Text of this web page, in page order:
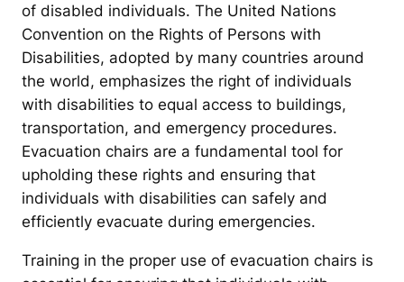
of disabled individuals. The United Nations
Convention on the Rights of Persons with
Disabilities, adopted by many countries around
the world, emphasizes the right of individuals
with disabilities to equal access to buildings,
transportation, and emergency procedures.
Evacuation chairs are a fundamental tool for
upholding these rights and ensuring that
individuals with disabilities can safely and
efficiently evacuate during emergencies.
Training in the proper use of evacuation chairs is